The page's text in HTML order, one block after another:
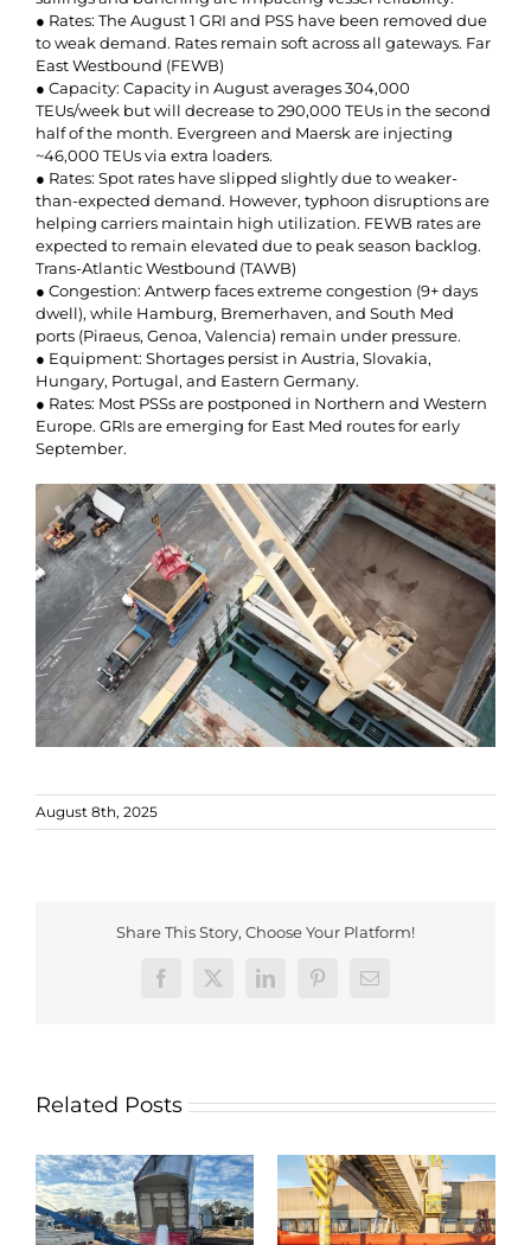
● Rates: The August 1 GRI and PSS have been removed due
to weak demand. Rates remain soft across all gateways. Far
East Westbound (FEWB)
● Capacity: Capacity in August averages 304,000
TEUs/week but will decrease to 290,000 TEUs in the second
half of the month. Evergreen and Maersk are injecting
~46,000 TEUs via extra loaders.
● Rates: Spot rates have slipped slightly due to weaker-
than-expected demand. However, typhoon disruptions are
helping carriers maintain high utilization. FEWB rates are
expected to remain elevated due to peak season backlog.
Trans-Atlantic Westbound (TAWB)
● Congestion: Antwerp faces extreme congestion (9+ days
dwell), while Hamburg, Bremerhaven, and South Med
ports (Piraeus, Genoa, Valencia) remain under pressure.
● Equipment: Shortages persist in Austria, Slovakia,
Hungary, Portugal, and Eastern Germany.
● Rates: Most PSSs are postponed in Northern and Western
Europe. GRIs are emerging for East Med routes for early
September.
August 8th, 2025
Share This Story, Choose Your Platform!
Facebook
X LinkedInPinterestEmail
Related Posts